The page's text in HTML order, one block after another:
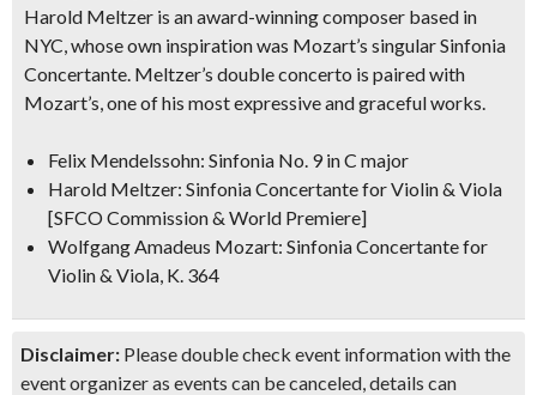
Harold Meltzer is an award-winning composer based in
NYC, whose own inspiration was Mozart’s singular Sinfonia
Concertante. Meltzer’s double concerto is paired with
Mozart’s, one of his most expressive and graceful works.
Felix Mendelssohn: Sinfonia No. 9 in C major
Harold Meltzer: Sinfonia Concertante for Violin & Viola
[SFCO Commission & World Premiere]
Wolfgang Amadeus Mozart: Sinfonia Concertante for
Violin & Viola, K. 364
Disclaimer: Please double check event information with the
event organizer as events can be canceled, details can